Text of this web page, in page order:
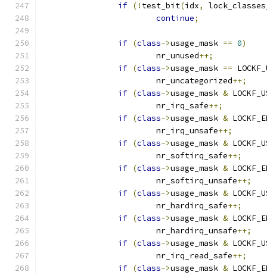
if (! test_bit(idx,
continue;
if (class->usage_mask == 0)
			nr_unused
++;
if (class->usage_mask ==
			nr_uncategorized
++;
if (class->usage_mask &
			nr_irq_safe
++;
if (class->usage_mask &
			nr_irq_unsafe
++;
if (class->usage_mask &
			nr_softirq_safe
++;
if (class->usage_mask &
			nr_softirq_unsafe
++;
if (class->usage_mask &
			nr_hardirq_safe
++;
if (class->usage_mask &
			nr_hardirq_unsafe
++;
if (class->usage_mask &
			nr_irq_read_safe
++;
if (class->usage_mask &